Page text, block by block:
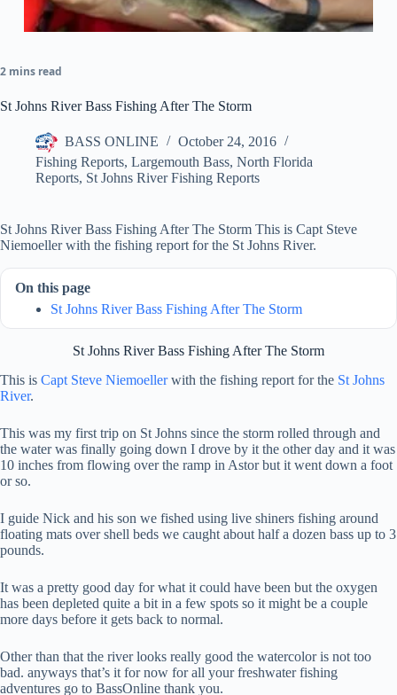
2 mins read
St Johns River Bass Fishing After The Storm
BASS ONLINE
October 24, 2016
Fishing Reports, Largemouth Bass, North Florida
Reports, St Johns River Fishing Reports
St Johns River Bass Fishing After The Storm This is Capt Steve
Niemoeller with the fishing report for the St Johns River.
On this page
St Johns River Bass Fishing After The Storm
St Johns River Bass Fishing After The Storm
This is Capt Steve Niemoellerwith the fishing report for the St Johns
River.
This was my first trip on St Johns since the storm rolled through and
the water was finally going down I drove by it the other day and it was
10 inches from flowing over the ramp in Astor but it went down a foot
or so.
I guide Nick and his son we fished using live shiners fishing around
floating mats over shell beds we caught about half a dozen bass up to 3
pounds.
It was a pretty good day for what it could have been but the oxygen
has been depleted quite a bit in a few spots so it might be a couple
more days before it gets back to normal.
Other than that the river looks really good the watercolor is not too
bad. anyways that’s it for now for all your freshwater fishing
adventures go to BassOnline thank you.